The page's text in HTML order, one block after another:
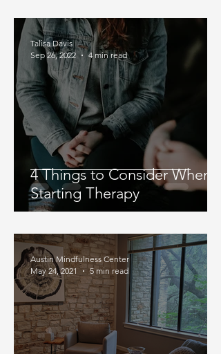
4 Things to Consider When
Starting Therapy
Talisa Davis
Sep 26, 2022
4 min read
Austin Mindfulness Center
May 24, 2021
5 min read